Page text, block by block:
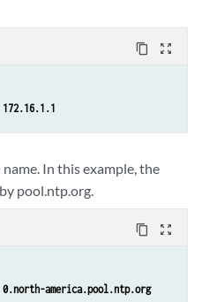
content_copy zoom_out_map
In this example, the
pool.ntp.org.
content_copy zoom_out_map
america.pool.ntp.org